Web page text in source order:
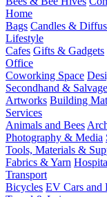
Home
Bags Candles &
Lifestyle
Cafes Gifts & Gadgets
Office
Coworking Space
Secondhand &
Artworks Building
Services
Animals and Bees
Photography & Media
Tools, Materials &
Fabrics & Yarn
Transport
Bicycles EV Cars and